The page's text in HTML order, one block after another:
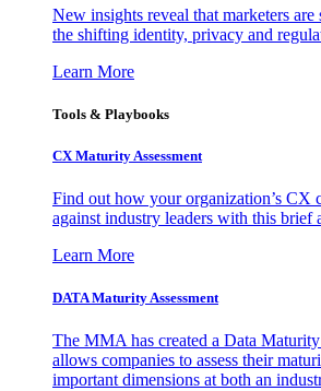
New insights reveal that marketers
the shifting identity, privacy and
Learn More
Tools & Playbooks
CX Maturity Assessment
Find out how your organization’s CX
against industry leaders with this brief
Learn More
DATA Maturity Assessment
The MMA has created a Data Maturity
allows companies to assess their
important dimensions at both an